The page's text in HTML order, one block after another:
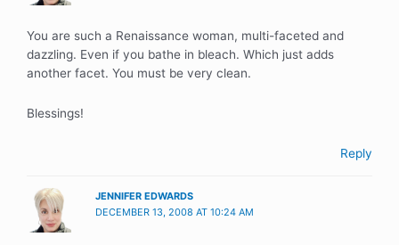
You are such a Renaissance woman, multi-faceted and
dazzling. Even if you bathe in bleach. Which just adds
another facet. You must be very clean.
Blessings!
Reply
JENNIFER EDWARDS
DECEMBER 13, 2008 AT 10:24 AM